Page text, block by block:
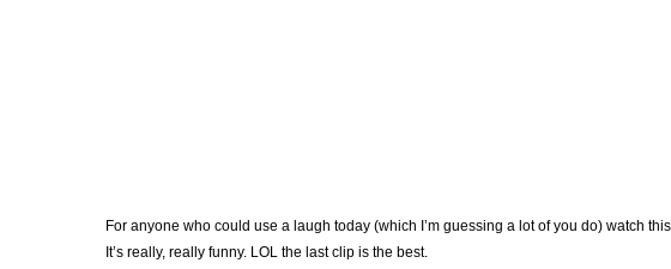
For anyone who could use a laugh today (which I’m guessing a lot of you do) watch
It’s really, really funny. LOL the last clip is the best.